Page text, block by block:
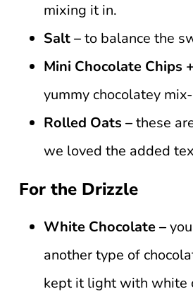
mixing it in.
Salt –to balance the
Mini Chocolate Chips
yummy chocolatey
Rolled Oats –these
we loved the added
For the Drizzle
White Chocolate –
another type of
kept it light with white